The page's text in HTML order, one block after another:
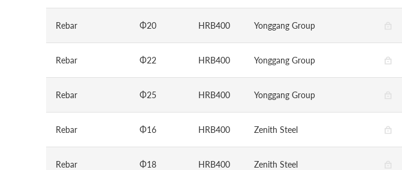
Rebar Φ20 HRB400 Yonggang Group
Rebar Φ22 HRB400 Yonggang Group
Rebar Φ25 HRB400 Yonggang Group
Rebar Φ16 HRB400 Zenith Steel
Rebar Φ18 HRB400 Zenith Steel